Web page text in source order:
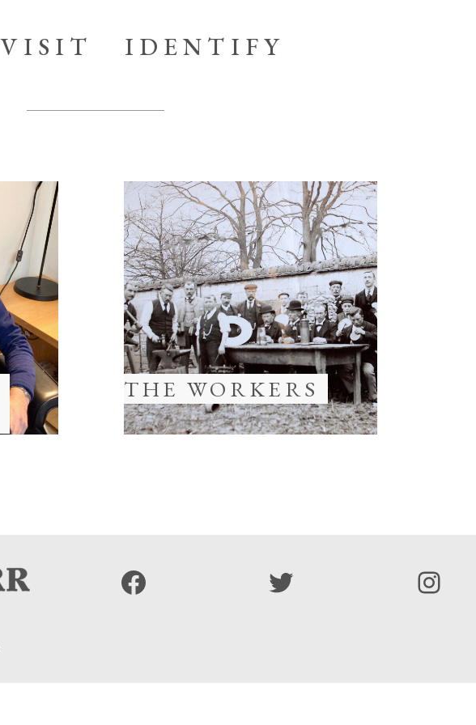
VISIT IDENTIFY
THE WORKERS
Facebook Twitter